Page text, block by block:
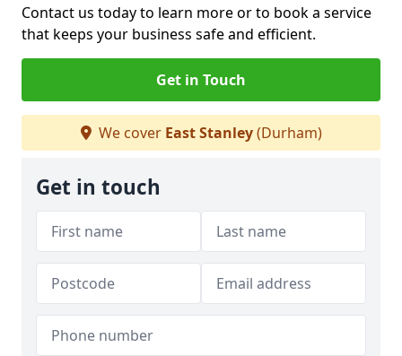
Contact us today to learn more or to book a service
that keeps your business safe and efficient.
Get in Touch
We cover East Stanley(Durham)
Get in touch